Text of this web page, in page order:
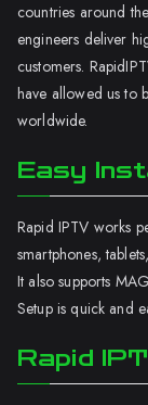
countries around
engineers deliver
customers.
have allowed us to
worldwide.
Easy
Rapid IPTV works
smartphones,
It also supports
Setup is quick and
Rapid